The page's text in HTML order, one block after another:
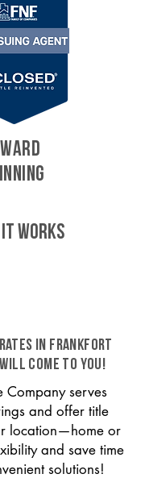
WORKS
in Frankfort
will come to you!
Company serves
and offer title
location—home or
and save time
solutions!